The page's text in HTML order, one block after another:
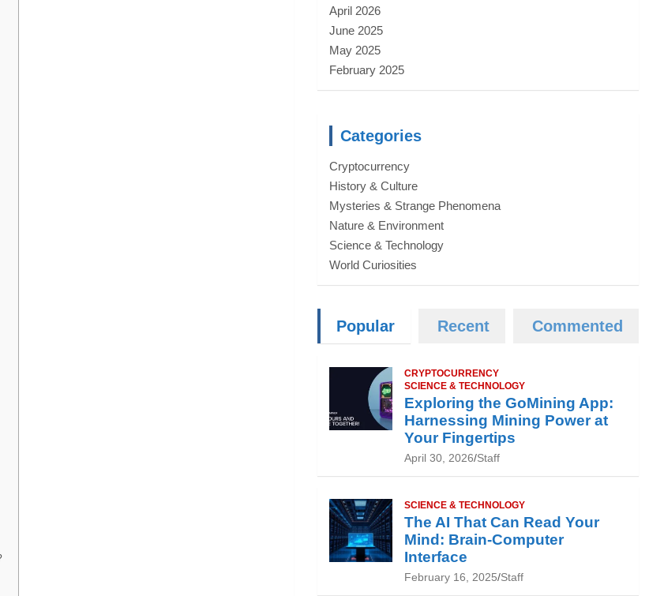
April 2026
June 2025
May 2025
February 2025
Categories
Cryptocurrency
History & Culture
Mysteries & Strange Phenomena
Nature & Environment
Science & Technology
World Curiosities
Popular Recent Commented
CRYPTOCURRENCY
SCIENCE & TECHNOLOGY
Exploring the GoMining App:
Harnessing Mining Power at
Your Fingertips
April 30, 2026 Staff
SCIENCE & TECHNOLOGY
The AI That Can Read Your
Mind: Brain-Computer
Interface
February 16, 2025 Staff